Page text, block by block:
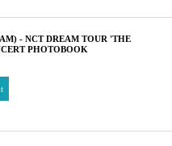
- NCT DREAM TOUR 'THE
PHOTOBOOK